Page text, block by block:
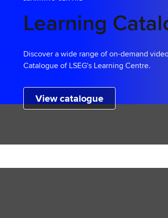
Learning
Discover a wide range of on-demand
Catalogue of LSEG's Learning Centre.
View catalogue